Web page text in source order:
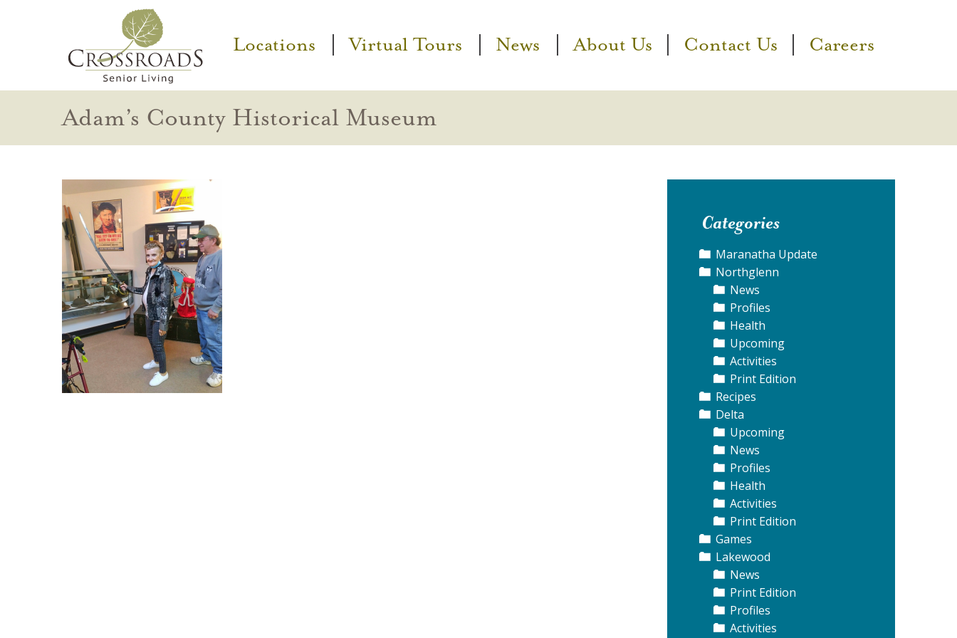
Locations Virtual Tours News About Us Contact Us Careers
Adam’s County Historical Museum
Categories
Maranatha Update
Northglenn
News
Profiles
Health
Upcoming
Activities
Print Edition
Recipes
Delta
Upcoming
News
Profiles
Health
Activities
Print Edition
Games
Lakewood
News
Print Edition
Profiles
Activities